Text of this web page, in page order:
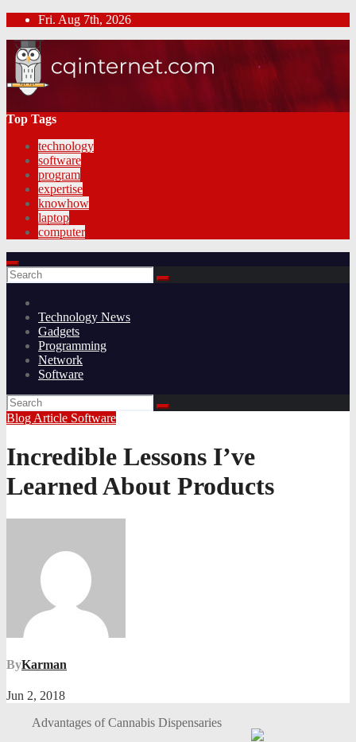
Skip
content
Fri. Aug 7th, 2026
Top Tags
technology
software
program
expertise
knowhow
laptop
computer
Technology News
Gadgets
Programming
Network
Software
Blog Article Software
Incredible Lessons I’ve
Learned About Products
ByKarman
Jun 2, 2018
Advantages of Cannabis Dispensaries